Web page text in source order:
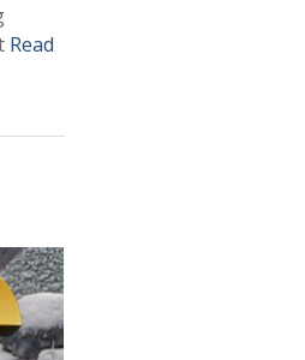
Read